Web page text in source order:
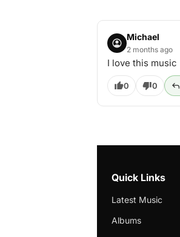
Michael
2 months ago
I love this music
0 0
Quick Links
Latest Music
Albums